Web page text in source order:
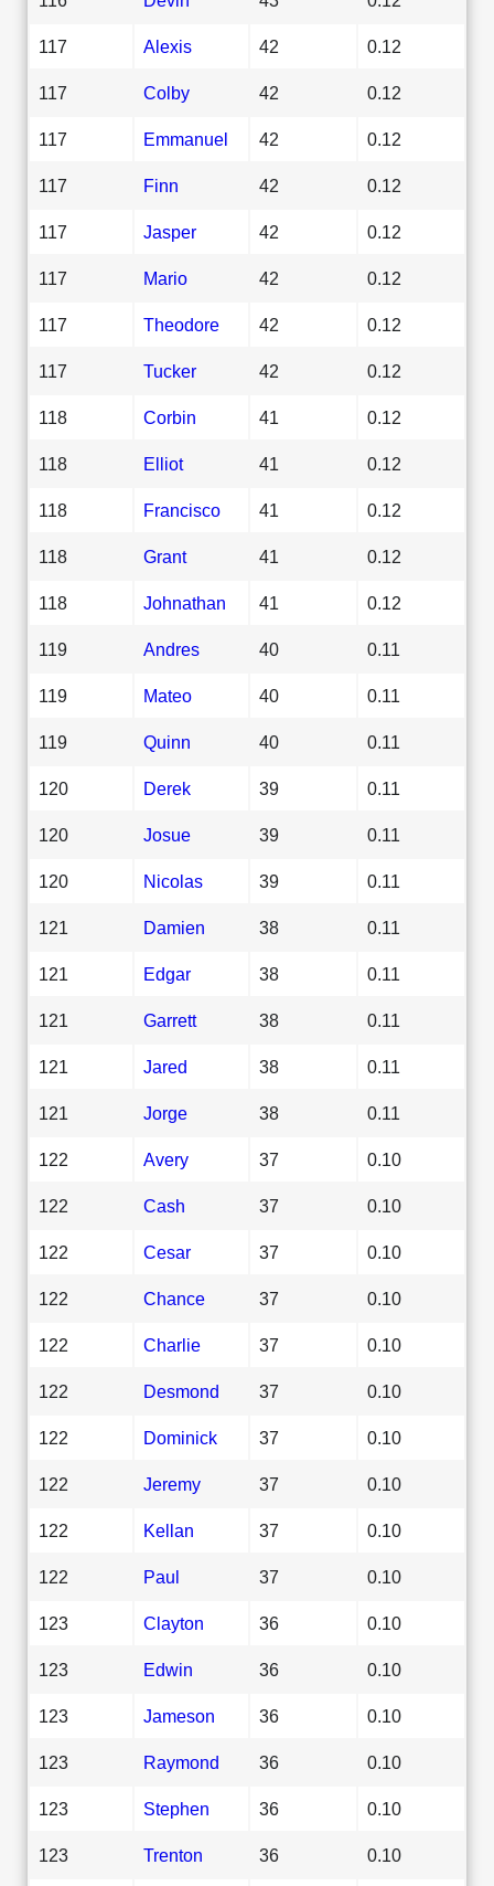
117 Alexis 42 0.12
117 Colby 42 0.12
117 Emmanuel 42 0.12
117 Finn 42 0.12
117 Jasper 42 0.12
117 Mario 42 0.12
117 Theodore 42 0.12
117 Tucker 42 0.12
118 Corbin 41 0.12
118 Elliot 41 0.12
118 Francisco 41 0.12
118 Grant 41 0.12
118 Johnathan 41 0.12
119 Andres 40 0.11
119 Mateo 40 0.11
119 Quinn 40 0.11
120 Derek 39 0.11
120 Josue 39 0.11
120 Nicolas 39 0.11
121 Damien 38 0.11
121 Edgar 38 0.11
121 Garrett 38 0.11
121 Jared 38 0.11
121 Jorge 38 0.11
122 Avery 37 0.10
122 Cash 37 0.10
122 Cesar 37 0.10
122 Chance 37 0.10
122 Charlie 37 0.10
122 Desmond 37 0.10
122 Dominick 37 0.10
122 Jeremy 37 0.10
122 Kellan 37 0.10
122 Paul 37 0.10
123 Clayton 36 0.10
123 Edwin 36 0.10
123 Jameson 36 0.10
123 Raymond 36 0.10
123 Stephen 36 0.10
123 Trenton 36 0.10